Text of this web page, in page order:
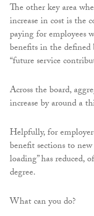
The other key area
increase in cost is the
paying for employees
benefits in the
“future service
Across the board,
increase by around a
Helpfully, for
benefit sections to
loading” has reduced,
degree.
What can you do?